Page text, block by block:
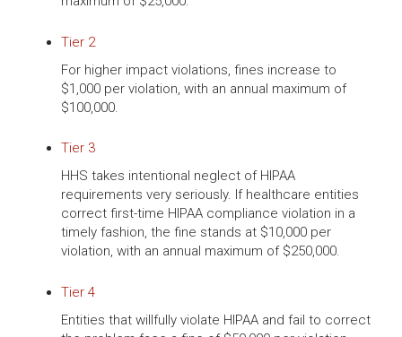
Tier 2
For higher impact violations, fines increase to
$1,000 per violation, with an annual maximum of
$100,000.
Tier 3
HHS takes intentional neglect of HIPAA
requirements very seriously. If healthcare entities
correct first-time HIPAA compliance violation in a
timely fashion, the fine stands at $10,000 per
violation, with an annual maximum of $250,000.
Tier 4
Entities that willfully violate HIPAA and fail to correct